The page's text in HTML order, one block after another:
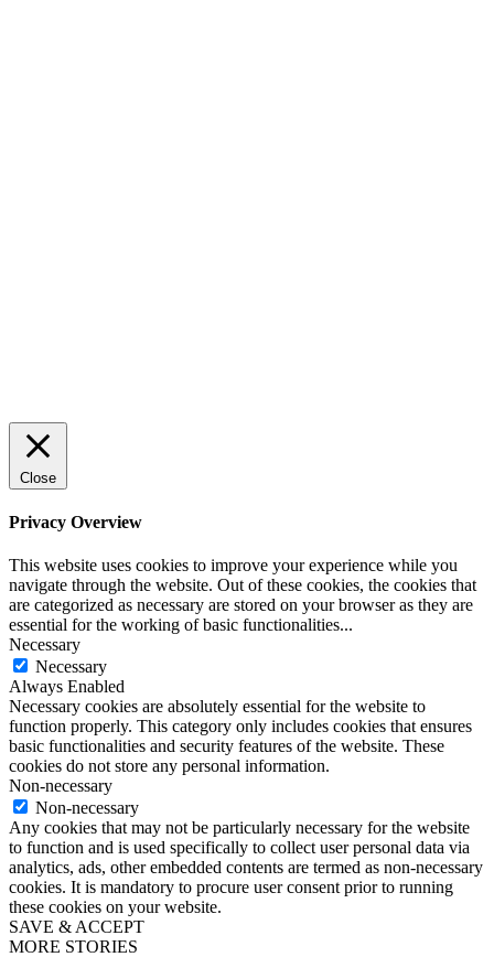
Close
Privacy Overview
This website uses cookies to improve your experience while you
navigate through the website. Out of these cookies, the cookies that
are categorized as necessary are stored on your browser as they are
essential for the working of basic functionalities...
Necessary
Necessary
Always Enabled
Necessary cookies are absolutely essential for the website to
function properly. This category only includes cookies that ensures
basic functionalities and security features of the website. These
cookies do not store any personal information.
Non-necessary
Non-necessary
Any cookies that may not be particularly necessary for the website
to function and is used specifically to collect user personal data via
analytics, ads, other embedded contents are termed as non-necessary
cookies. It is mandatory to procure user consent prior to running
these cookies on your website.
SAVE & ACCEPT
MORE STORIES